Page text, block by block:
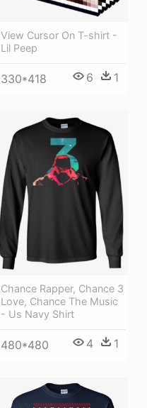
View Cursor On T-shirt -
Lil Peep
330*418 6 1
Chance Rapper, Chance 3
Love, Chance The Music
- Us Navy Shirt
480*480 4 1